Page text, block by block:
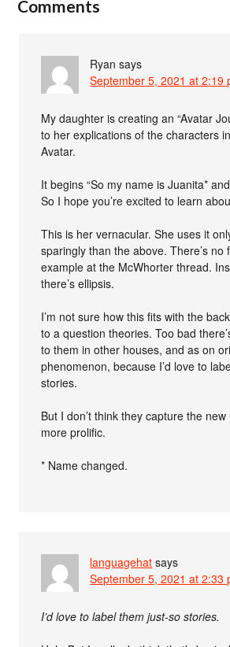
Comments
Ryan says
September 5, 2021 at 2:19
My daughter is creating an “Avatar
to her explications of the characters
Avatar.
It begins “So my name is Juanita*
So I hope you’re excited to learn
This is her vernacular. She uses it
sparingly than the above. There’s no
example at the McWhorter thread.
there’s ellipsis.
I’m not sure how this fits with the
to a question theories. Too bad
to them in other houses, and as on
phenomenon, because I’d love to
stories.
But I don’t think they capture the
more prolific.
* Name changed.
languagehat says
September 5, 2021 at 2:33
I’d love to label them just-so stories.